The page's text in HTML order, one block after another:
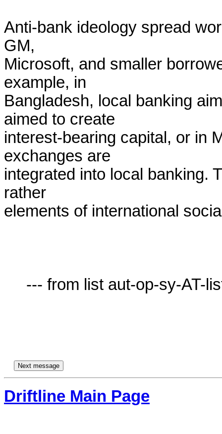
Anti-bank ideology spread
GM,
Microsoft, and smaller
example, in
Bangladesh, local banking
aimed to create
interest-bearing capital, or in
exchanges are
integrated into local banking.
rather
elements of international
Driftline Main Page